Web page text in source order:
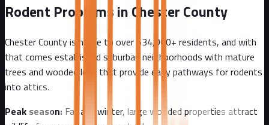
Rodent Problems inChester County
Chester Countyis home to over 534,000+ residents, and with
that comes established suburban neighborhoods with mature
trees and wooded lots that provide easy pathways for rodents
into attics.
Peak season: Fall and winter, large wooded properties attract